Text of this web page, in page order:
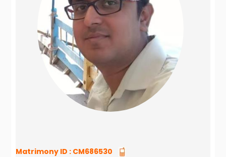
Matrimony ID : CM686530